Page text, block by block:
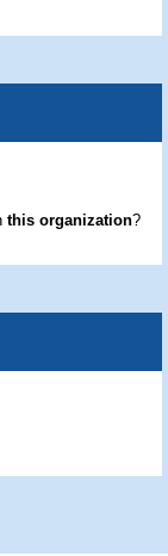
this organization?